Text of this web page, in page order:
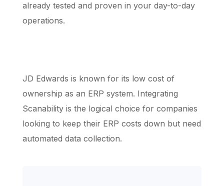
already tested and proven in your day-to-day
operations.
JD Edwards is known for its low cost of
ownership as an ERP system. Integrating
Scanability is the logical choice for companies
looking to keep their ERP costs down but need
automated data collection.